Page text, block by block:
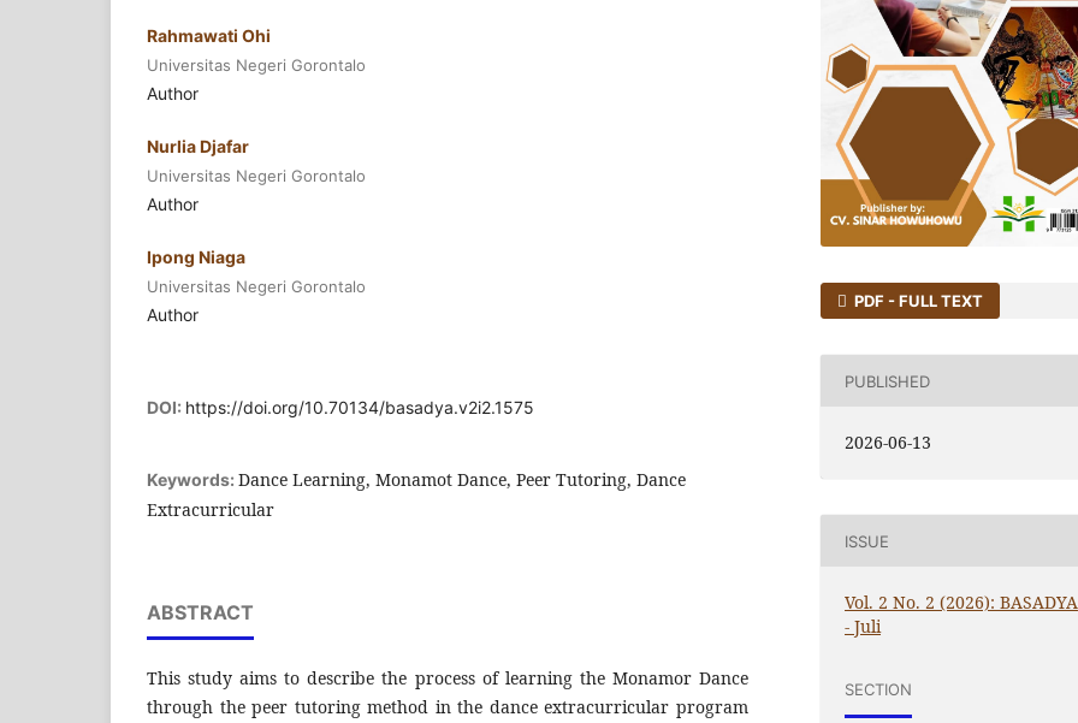
Rahmawati Ohi
Universitas Negeri Gorontalo
Author
Nurlia Djafar
Universitas Negeri Gorontalo
Author
Ipong Niaga
Universitas Negeri Gorontalo
Author
DOI: https://doi.org/10.70134/basadya.v2i2.1575
Keywords: Dance Learning, Monamot Dance, Peer Tutoring, Dance
Extracurricular
ABSTRACT
This study aims to describe the process of learning the Monamor Dance
through the peer tutoring method in the dance extracurricular program
PDF - FULL TEXT
PUBLISHED
2026-06-13
ISSUE
Vol. 2 No. 2 (2026): BASADYA
- Juli
SECTION